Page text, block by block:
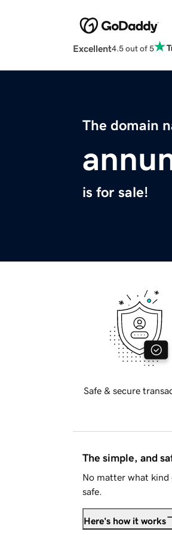
Excellent4.5 out of 5
The domain
is for sale!
Safe & secure
The simple, and
No matter what kind
safe.
Here's how it works